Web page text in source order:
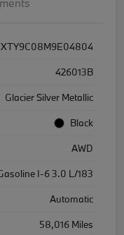
426013B
Glacier Silver Metallic
Black
AWD
I-6 3.0 L/183
Automatic
58,016 Miles